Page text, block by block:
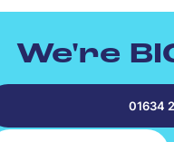
We're
01634